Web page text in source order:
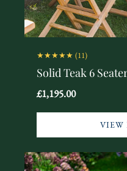
★★★★★ (11)
Solid Teak 6
£1,195.00
VIEW